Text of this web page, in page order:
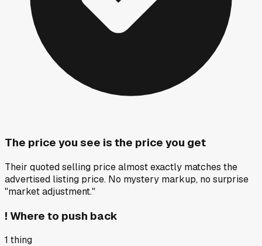
The price you see is the price you get
Their quoted selling price almost exactly matches the
advertised listing price. No mystery markup, no surprise
"market adjustment."
! Where to push back
1 thing